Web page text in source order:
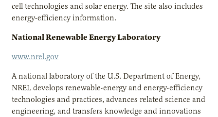
cell technologies and solar energy. The site also includes
energy-efficiency information.
National Renewable Energy Laboratory
www.nrel.gov
A national laboratory of the U.S. Department of Energy,
NREL develops renewable-energy and energy-efficiency
technologies and practices, advances related science and
engineering, and transfers knowledge and innovations